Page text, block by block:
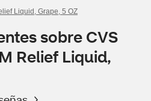
Liquid, Grape, 5 OZ
sobre CVS
Relief Liquid,